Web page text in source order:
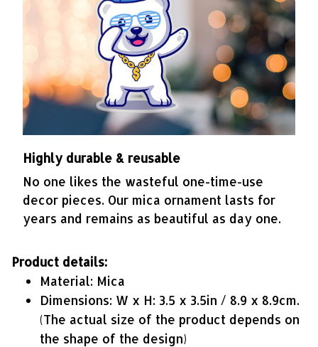
Highly durable & reusable
No one likes the wasteful one-time-use
decor pieces. Our mica ornament lasts for
years and remains as beautiful as day one.
Product details:
Material: Mica
Dimensions: W x H: 3.5 x 3.5in / 8.9 x 8.9cm.
(The actual size of the product depends on
the shape of the design)